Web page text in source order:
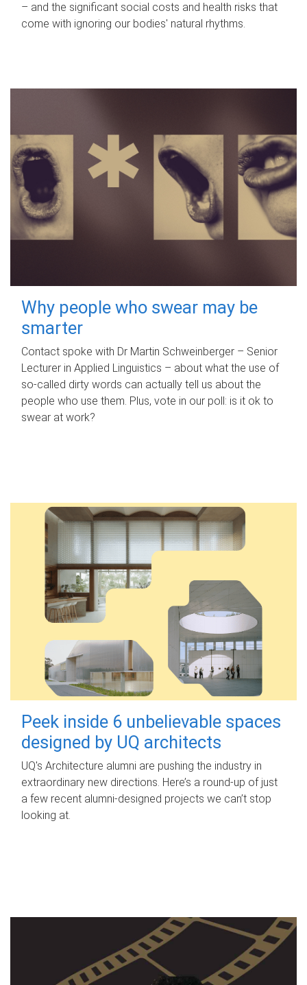
– and the significant social costs and health risks that
come with ignoring our bodies' natural rhythms.
Why people who swear may be
smarter
Contact spoke with Dr Martin Schweinberger – Senior
Lecturer in Applied Linguistics – about what the use of
so-called dirty words can actually tell us about the
people who use them. Plus, vote in our poll: is it ok to
swear at work?
Peek inside 6 unbelievable spaces
designed by UQ architects
UQ's Architecture alumni are pushing the industry in
extraordinary new directions. Here’s a round-up of just
a few recent alumni-designed projects we can’t stop
looking at.